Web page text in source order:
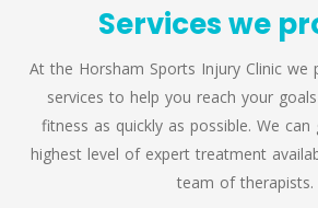
Services we
At the Horsham Sports Injury Clinic we
services to help you reach your
fitness as quickly as possible. We
highest level of expert treatment
team of therapists.